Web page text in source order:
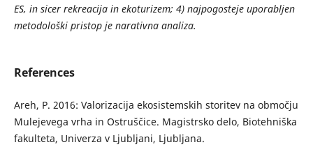
ES, in sicer rekreacija in ekoturizem; 4) najpogosteje uporabljen
metodološki pristop je narativna analiza.
References
Areh, P. 2016: Valorizacija ekosistemskih storitev na območju
Mulejevega vrha in Ostruščice. Magistrsko delo, Biotehniška
fakulteta, Univerza v Ljubljani, Ljubljana.